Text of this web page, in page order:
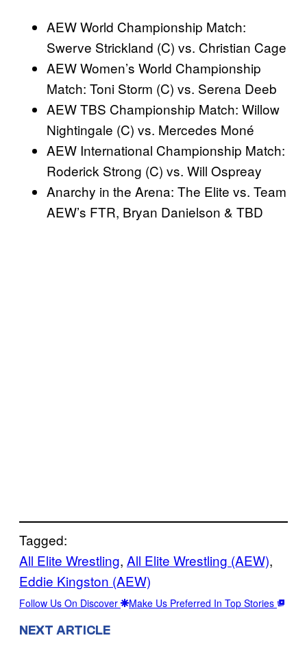
AEW World Championship Match:
Swerve Strickland (C) vs. Christian Cage
AEW Women’s World Championship
Match: Toni Storm (C) vs. Serena Deeb
AEW TBS Championship Match: Willow
Nightingale (C) vs. Mercedes Moné
AEW International Championship Match:
Roderick Strong (C) vs. Will Ospreay
Anarchy in the Arena: The Elite vs. Team
AEW’s FTR, Bryan Danielson & TBD
Tagged:
All Elite Wrestling, All Elite Wrestling (AEW)
Eddie Kingston (AEW)
Follow Us On Discover Make Us Preferred In Top Stories
NEXT ARTICLE